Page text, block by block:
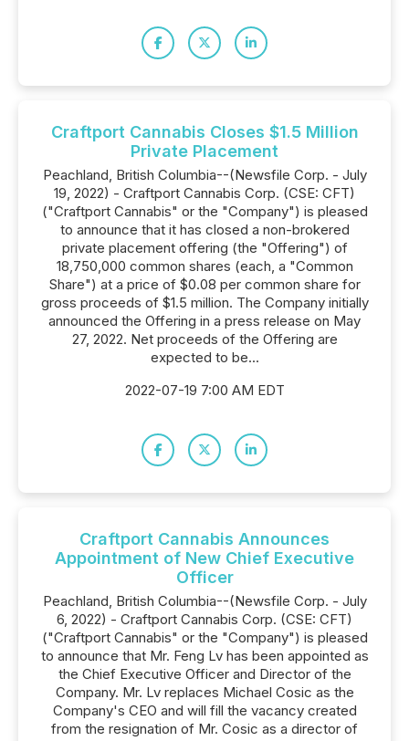
Craftport Cannabis Closes $1.5 Million
Private Placement
Peachland, British Columbia--(Newsfile Corp. - July
19, 2022) - Craftport Cannabis Corp. (CSE: CFT)
("Craftport Cannabis" or the "Company") is pleased
to announce that it has closed a non-brokered
private placement offering (the "Offering") of
18,750,000 common shares (each, a "Common
Share") at a price of $0.08 per common share for
gross proceeds of $1.5 million. The Company initially
announced the Offering in a press release on May
27, 2022. Net proceeds of the Offering are
expected to be...
2022-07-19 7:00 AM EDT
Craftport Cannabis Announces
Appointment of New Chief Executive
Officer
Peachland, British Columbia--(Newsfile Corp. - July
6, 2022) - Craftport Cannabis Corp. (CSE: CFT)
("Craftport Cannabis" or the "Company") is pleased
to announce that Mr. Feng Lv has been appointed as
the Chief Executive Officer and Director of the
Company. Mr. Lv replaces Michael Cosic as the
Company's CEO and will fill the vacancy created
from the resignation of Mr. Cosic as a director of